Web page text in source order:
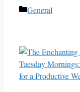
Categories
General